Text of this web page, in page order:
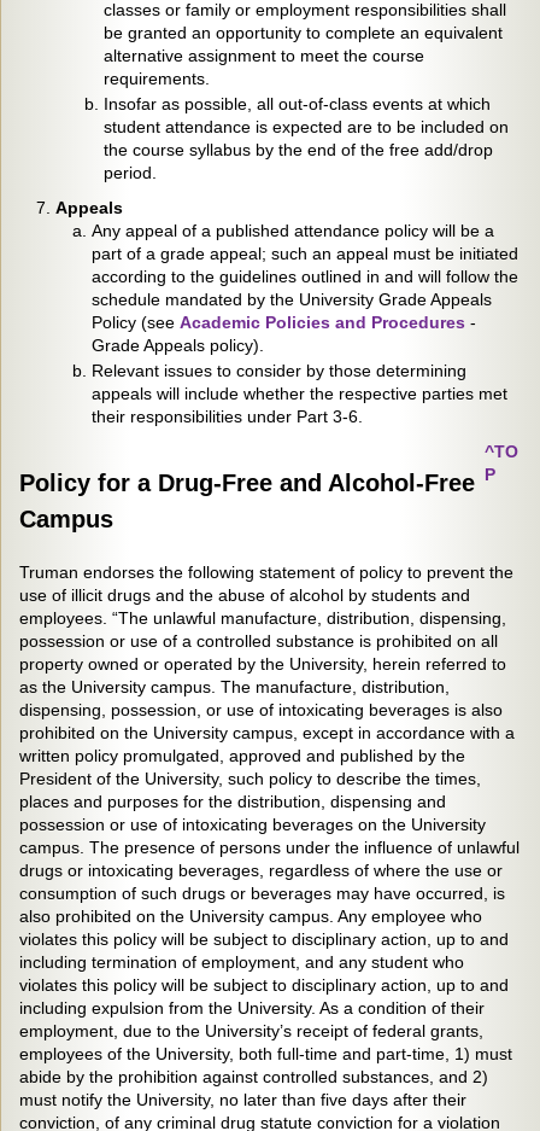
classes or family or employment responsibilities shall
be granted an opportunity to complete an equivalent
alternative assignment to meet the course
requirements.
Insofar as possible, all out-of-class events at which
student attendance is expected are to be included on
the course syllabus by the end of the free add/drop
period.
Appeals
Any appeal of a published attendance policy will be a
part of a grade appeal; such an appeal must be initiated
according to the guidelines outlined in and will follow the
schedule mandated by the University Grade Appeals
Policy (see Academic Policies and Procedures -
Grade Appeals policy).
Relevant issues to consider by those determining
appeals will include whether the respective parties met
their responsibilities under Part 3-6.
Policy for a Drug-Free and Alcohol-Free
Campus
^TO
P
Truman endorses the following statement of policy to prevent the
use of illicit drugs and the abuse of alcohol by students and
employees. “The unlawful manufacture, distribution, dispensing,
possession or use of a controlled substance is prohibited on all
property owned or operated by the University, herein referred to
as the University campus. The manufacture, distribution,
dispensing, possession, or use of intoxicating beverages is also
prohibited on the University campus, except in accordance with a
written policy promulgated, approved and published by the
President of the University, such policy to describe the times,
places and purposes for the distribution, dispensing and
possession or use of intoxicating beverages on the University
campus. The presence of persons under the influence of unlawful
drugs or intoxicating beverages, regardless of where the use or
consumption of such drugs or beverages may have occurred, is
also prohibited on the University campus. Any employee who
violates this policy will be subject to disciplinary action, up to and
including termination of employment, and any student who
violates this policy will be subject to disciplinary action, up to and
including expulsion from the University. As a condition of their
employment, due to the University’s receipt of federal grants,
employees of the University, both full-time and part-time, 1) must
abide by the prohibition against controlled substances, and 2)
must notify the University, no later than five days after their
conviction, of any criminal drug statute conviction for a violation